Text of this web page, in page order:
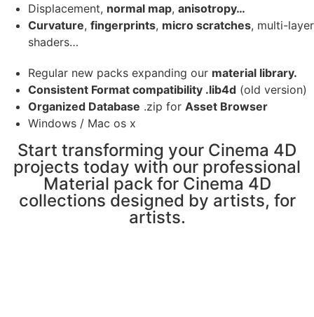
Displacement, normal map, anisotropy…
Curvature, fingerprints, micro scratches, multi-layer
shaders…
Regular new packs expanding our material library.
Consistent Format compatibility .lib4d (old version)
Organized Database .zip for Asset Browser
Windows / Mac os x
Start transforming your Cinema 4D
projects today with our professional
Material pack for Cinema 4D
collections designed by artists, for
artists.